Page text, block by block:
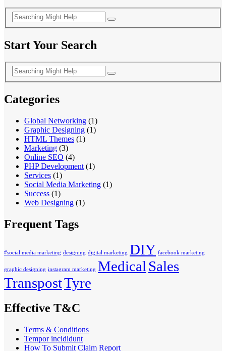
Start Your Search
Categories
Global Networking (1)
Graphic Designing (1)
HTML Themes (1)
Marketing (3)
Online SEO (4)
PHP Development (1)
Services (1)
Social Media Marketing (1)
Success (1)
Web Designing (1)
Frequent Tags
#social media marketing designing digital marketing DIY facebook marketing
graphic designing instagram marketing Medical Sales
TranspostTyre
Effective T&C
Terms & Conditions
Tempor incididunt
How To Submit Claim Report